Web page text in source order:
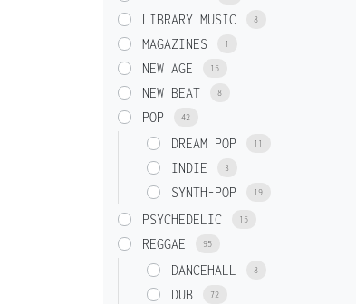
LIBRARY MUSIC 8
MAGAZINES 1
NEW AGE 15
NEW BEAT 8
POP 42
DREAM POP 11
INDIE 3
SYNTH-POP 19
PSYCHEDELIC 15
REGGAE 95
DANCEHALL 8
DUB 72